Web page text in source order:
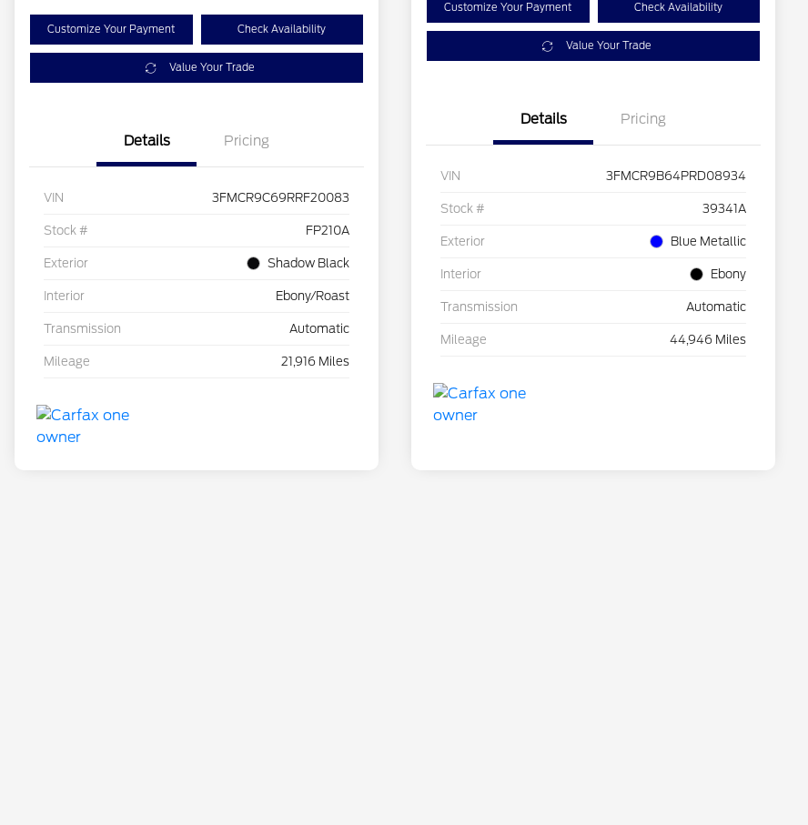
Customize Your Payment Check Availability
Value Your Trade
Details Pricing
VIN 3FMCR9C69RRF20083
Stock # FP210A
Exterior Shadow Black
Interior Ebony/Roast
Transmission Automatic
Mileage 21,916 Miles
Customize Your Payment Check Availability
Value Your Trade
Details Pricing
VIN 3FMCR9B64PRD08934
Stock # 39341A
Exterior Blue Metallic
Interior Ebony
Transmission Automatic
Mileage 44,946 Miles